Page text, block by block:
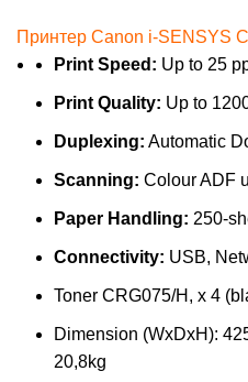
Принтер Canon i-SENSYS
Print Speed: Up to 25
Print Quality: Up to
Duplexing: Automatic
Scanning: Colour ADF
Paper Handling: 250-
Connectivity: USB,
Toner CRG075/H, x 4
Dimension (WxDxH):
20,8kg